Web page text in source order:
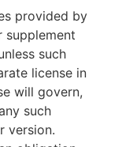
provided by
supplement
such
license in
will govern,
such
version.